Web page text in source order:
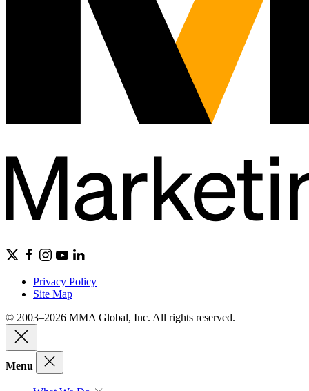
Privacy Policy
Site Map
© 2003–2026 MMA Global, Inc. All rights reserved.
Menu